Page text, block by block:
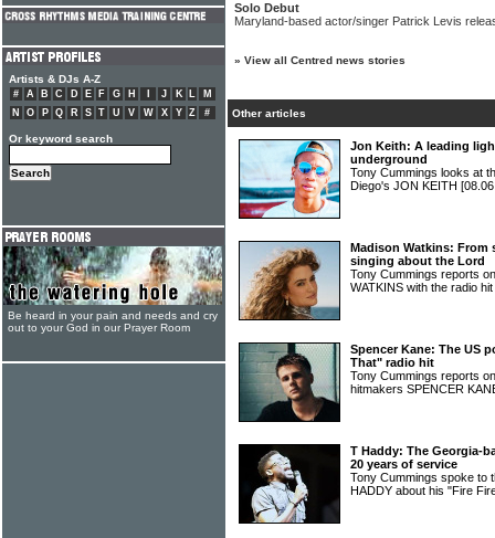
Solo Debut
Maryland-based actor/singer Patrick Levis
» View all Centred news stories
Other articles
Jon Keith: A leading
underground
Tony Cummings looks at
Diego's JON KEITH
Madison Watkins:
singing about the Lord
Tony Cummings reports
WATKINS with the radio
Spencer Kane: The US
That" radio hit
Tony Cummings reports
hitmakers SPENCER
T Haddy: The Georgia-
20 years of service
Tony Cummings spoke to
HADDY about his "Fire
Artists & DJs A-Z
# A B C D E F G H J K L
M
N
O P Q R S T U V W X Y Z #
Or keyword search
Be heard in your pain and needs and cry
out to your God in our Prayer Room